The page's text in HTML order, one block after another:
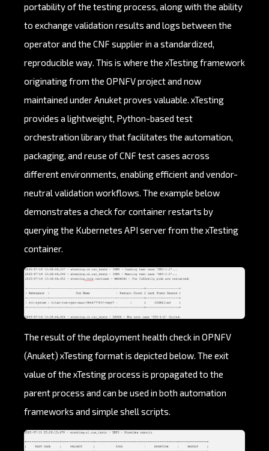
portability of the testing process, along with the ability
to exchange validation results and logs between the
operator and the CNF supplier in a standardized,
reproducible way. This is where the xTesting framework
originating from the OPNFV project and now
maintained under Anuket proves valuable. xTesting
provides a lightweight, Python-based test
orchestration library that facilitates the automation,
packaging, and reuse of CNF test cases across
different environments, enabling efficient and vendor-
neutral validation workflows. The example below
demonstrates a check for container restarts by
querying the Kubernetes API server from the xTesting
container.
The result of the deployment health check in OPNFV
(Anuket) xTesting format is depicted below. The exit
value of the xTesting process is propagated to the
parent process and can be used in both automation
frameworks and simple shell scripts.